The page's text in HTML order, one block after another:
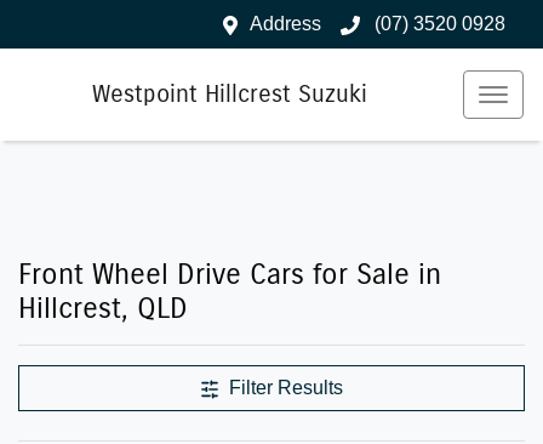
Address (07) 3520 0928
Westpoint Hillcrest Suzuki
Front Wheel Drive Cars for Sale in
Hillcrest, QLD
Filter Results